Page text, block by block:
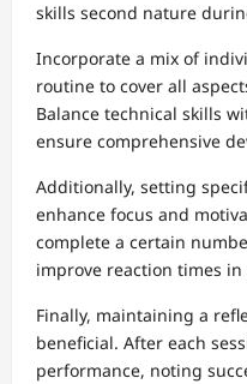
skills second nature
Incorporate a mix of
routine to cover all
Balance technical skills
ensure comprehensive
Additionally, setting
enhance focus and
complete a certain
improve reaction times
Finally, maintaining a
beneficial. After each
performance, noting